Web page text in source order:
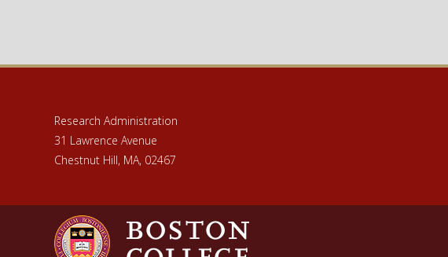
Research Administration
31 Lawrence Avenue
Chestnut Hill, MA, 02467